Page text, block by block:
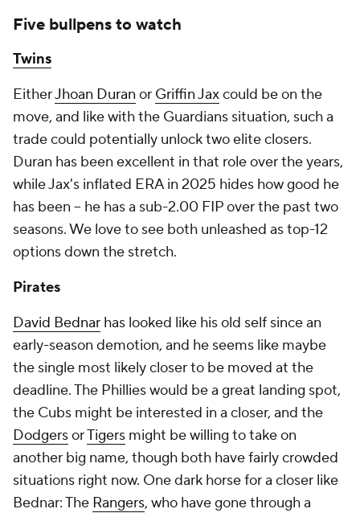
Five bullpens to watch
Twins
EitherJhoan Duran or Griffin Jaxcould be on the
move, and like with the Guardians situation, such a
trade could potentially unlock two elite closers.
Duran has been excellent in that role over the years,
while Jax's inflated ERA in 2025 hides how good he
has been – he has a sub-2.00 FIP over the past two
seasons. We love to see both unleashed as top-12
options down the stretch.
Pirates
David Bednar has looked like his old self since an
early-season demotion, and he seems like maybe
the single most likely closer to be moved at the
deadline. The Phillies would be a great landing spot,
the Cubs might be interested in a closer, and the
DodgersorTigers might be willing to take on
another big name, though both have fairly crowded
situations right now. One dark horse for a closer like
Bednar: The Rangers, who have gone through a